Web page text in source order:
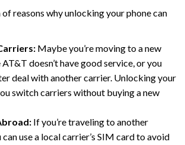
of reasons why unlocking your phone can
Maybe you’re moving to a new
doesn’t have good service, or you
deal with another carrier. Unlocking your
switch carriers without buying a new
If you’re traveling to another
use a local carrier’s SIM card to avoid